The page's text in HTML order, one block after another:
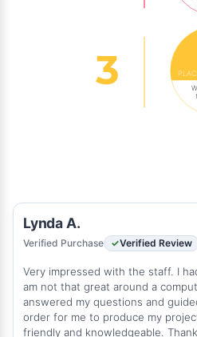
Lynda A.
Verified Purchase Verified Review
Very impressed with the staff. I
am not that great around a
answered my questions and
order for me to produce my
friendly and knowledgeable.